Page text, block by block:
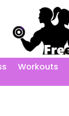
Workouts